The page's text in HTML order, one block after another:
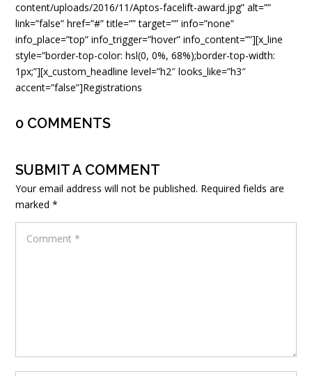
content/uploads/2016/11/Aptos-facelift-award.jpg” alt=””
link=”false” href=”#” title=”” target=”” info=”none”
info_place=”top” info_trigger=”hover” info_content=””][x_line
style=”border-top-color: hsl(0, 0%, 68%);border-top-width:
1px;”][x_custom_headline level=”h2″ looks_like=”h3″
accent=”false”]Registrations
0 COMMENTS
SUBMIT A COMMENT
Your email address will not be published. Required fields are
marked*